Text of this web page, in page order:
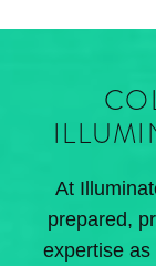
At
prepared,
expertise as